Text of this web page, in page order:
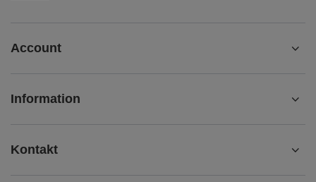
Account
Information
Kontakt